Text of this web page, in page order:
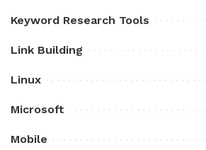
Keyword Research Tools
Link Building
Linux
Microsoft
Mobile